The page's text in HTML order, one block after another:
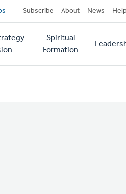
Subscribe About News Help
Spiritual
Formation